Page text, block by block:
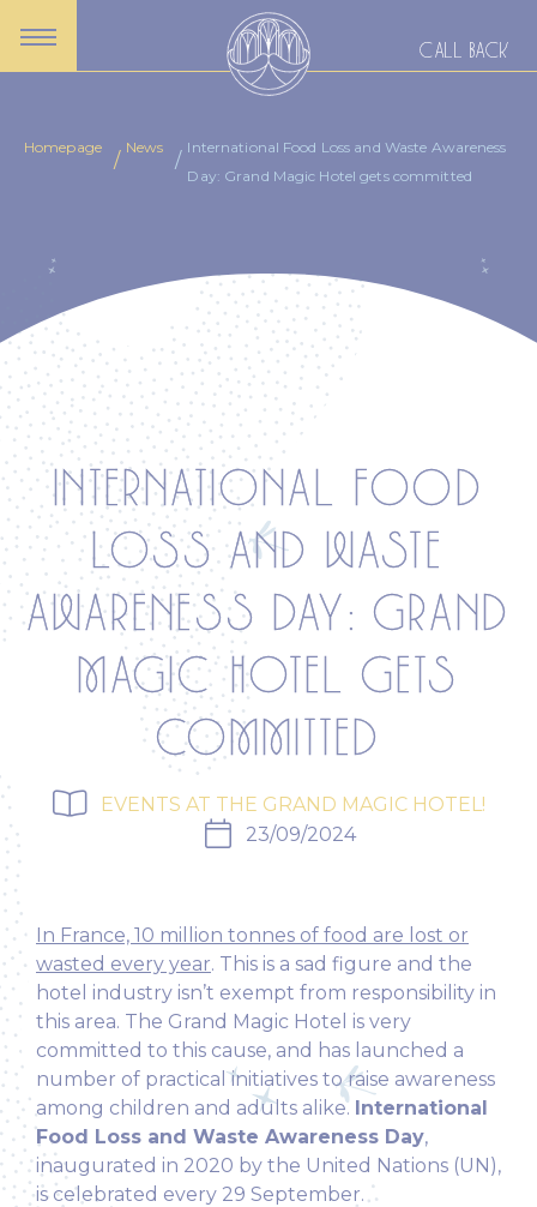
CALL BACK
Homepage News
International Food Loss and Waste Awareness
Day: Grand Magic Hotel gets committed
INTERNATIONAL FOOD
LOSS AND WASTE
AWARENESS DAY: GRAND
MAGIC HOTEL GETS
COMMITTED
EVENTS AT THE GRAND MAGIC HOTEL!
23/09/2024
In France, 10 million tonnes of food are lost or
wasted every year. This is a sad figure and the
hotel industry isn’t exempt from responsibility in
this area. The Grand Magic Hotel is very
committed to this cause, and has launched a
number of practical initiatives to raise awareness
among children and adults alike. International
Food Loss and Waste Awareness Day,
inaugurated in 2020 by the United Nations (UN),
is celebrated every 29 September.